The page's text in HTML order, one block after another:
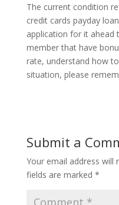
The current condition
credit cards payday
application for it ahead
member that have
rate, understand how
situation, please
Submit a
Your email address will
fields are marked *